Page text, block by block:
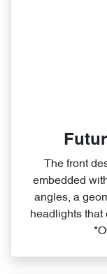
The front
embedded
angles, a
headlights that